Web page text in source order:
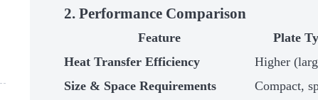
2. Performance Comparison
Feature Plate
Heat Transfer Efficiency
Higher
Size & Space Requirements
Compact,